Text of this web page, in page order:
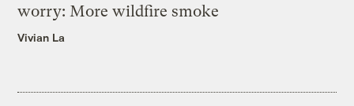
worry: More wildfire smoke
Vivian La